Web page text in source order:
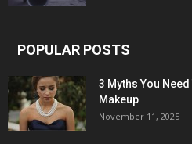
POPULAR POSTS
3 Myths You
Makeup
November 11, 2025